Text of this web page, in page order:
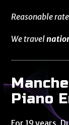
Reasonable
We travel
Piano
For 19 years,